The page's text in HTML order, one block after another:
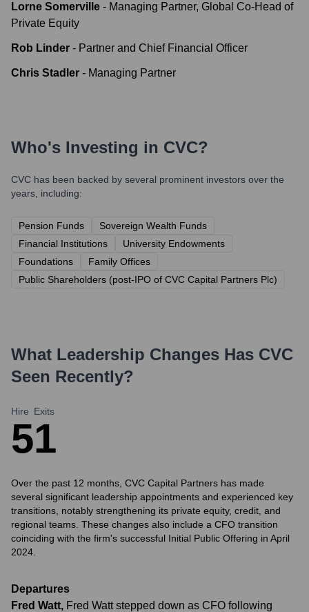
Lorne Somerville - Managing Partner, Global Co-Head of
Private Equity
Rob Linder - Partner and Chief Financial Officer
Chris Stadler - Managing Partner
Who's Investing in CVC?
CVC has been backed by several prominent investors over the
years, including:
Pension Funds
Sovereign Wealth Funds
Financial Institutions
University Endowments
Foundations
Family Offices
Public Shareholders (post-IPO of CVC Capital Partners Plc)
What Leadership Changes Has CVC
Seen Recently?
Hire
5
Exits
1
Over the past 12 months, CVC Capital Partners has made
several significant leadership appointments and experienced key
transitions, notably strengthening its private equity, credit, and
regional teams. These changes also include a CFO transition
coinciding with the firm's successful Initial Public Offering in April
2024.
Departures
Fred Watt, Fred Watt stepped down as CFO following